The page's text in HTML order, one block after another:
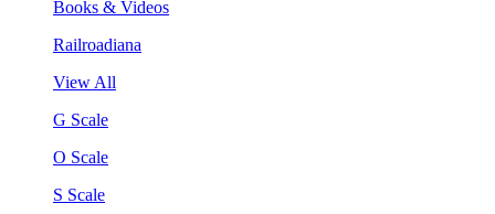
Books & Videos
Railroadiana
View All
G Scale
O Scale
S Scale